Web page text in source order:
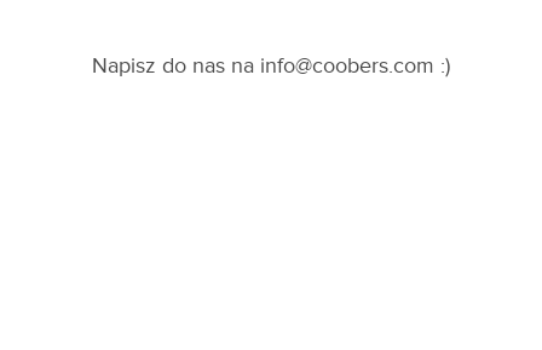
Napisz do nas na info@coobers.com :)